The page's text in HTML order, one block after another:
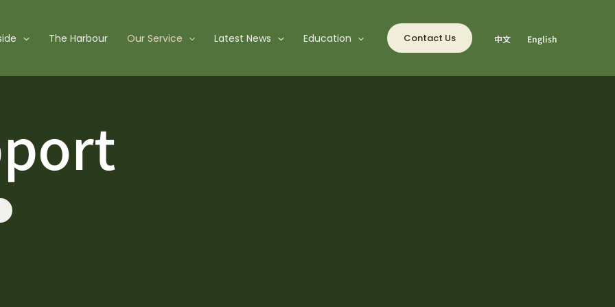
The Harbour Our Service Latest News Education Contact Us 中文 English